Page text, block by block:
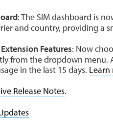
: The SIM dashboard is
and country, providing a
Features: Now
from the dropdown menu.
in the last 15 days. Learn
Release Notes.